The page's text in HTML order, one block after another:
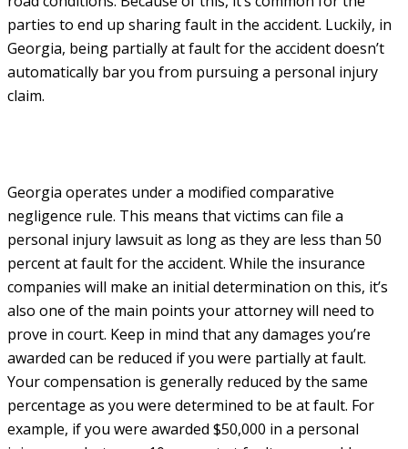
parties to end up sharing fault in the accident. Luckily, in
Georgia, being partially at fault for the accident doesn’t
automatically bar you from pursuing a personal injury
claim.
Georgia operates under a modified comparative
negligence rule. This means that victims can file a
personal injury lawsuit as long as they are less than 50
percent at fault for the accident. While the insurance
companies will make an initial determination on this, it’s
also one of the main points your attorney will need to
prove in court. Keep in mind that any damages you’re
awarded can be reduced if you were partially at fault.
Your compensation is generally reduced by the same
percentage as you were determined to be at fault. For
example, if you were awarded $50,000 in a personal